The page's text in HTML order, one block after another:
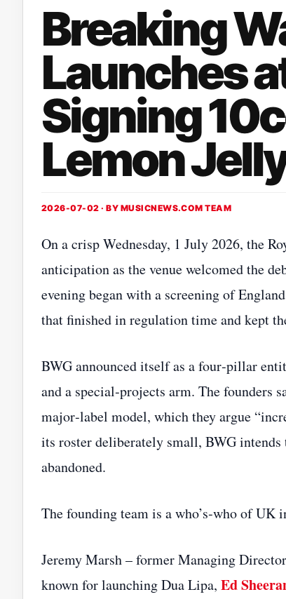
Breaking
Launches
Signing
Lemon
2026-07-02 · BY MUSICNEWS.COM TEAM
On a crisp Wednesday, 1 July 2026, the
anticipation as the venue welcomed the
evening began with a screening of
that finished in regulation time and kept
BWG announced itself as a four‑pillar
and a special‑projects arm. The founders
major‑label model, which they argue
its roster deliberately small, BWG intends
abandoned.
The founding team is a who’s‑who of UK
Jeremy Marsh – former Managing
known for launching Dua Lipa, Ed